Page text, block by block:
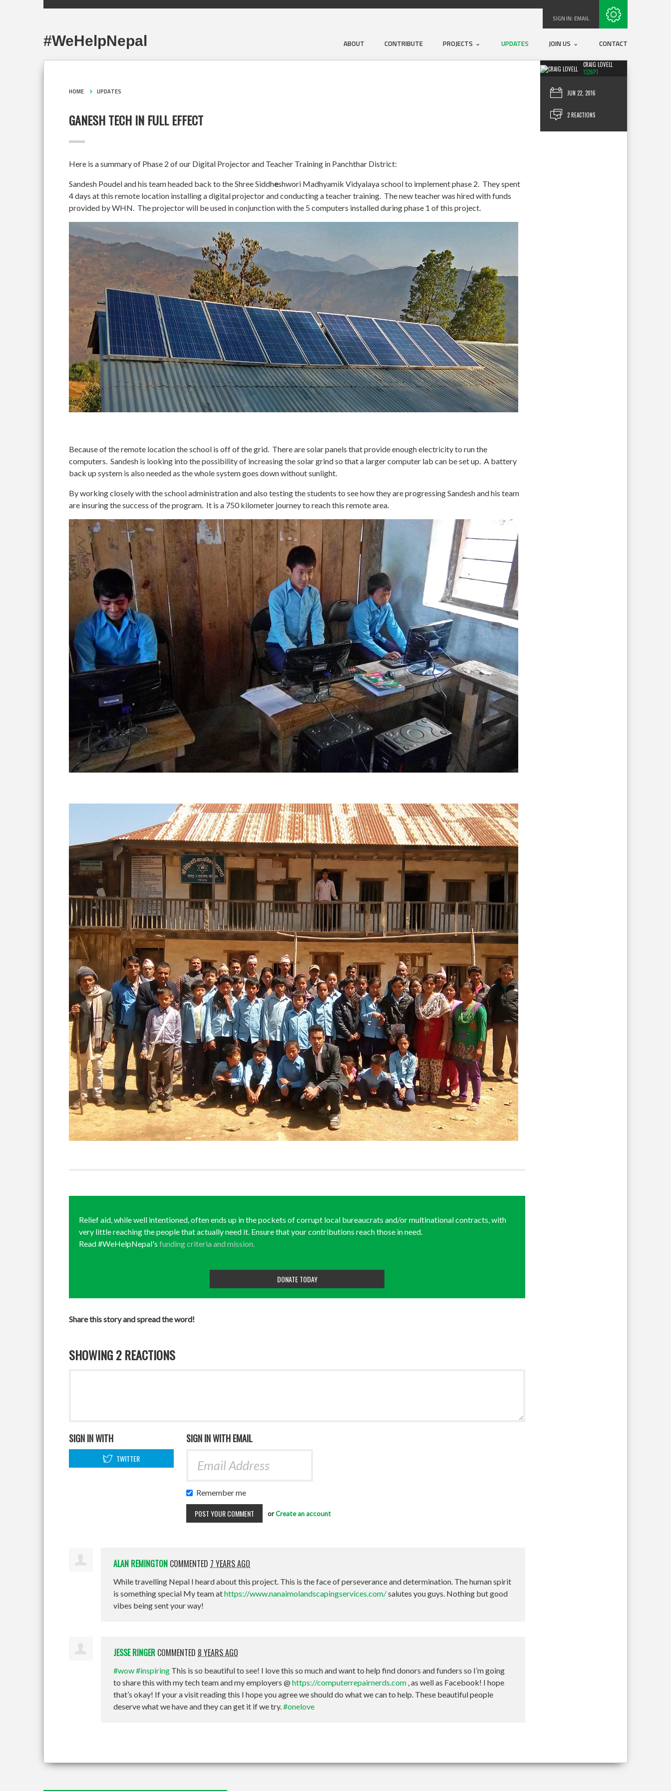
SIGN IN:EMAIL
ABOUT CONTRIBUTE PROJECTS UPDATES JOIN US CONTACT
#WeHelpNepal
CRAIG LOVELL
1326PT
JUN 22, 2016
2 REACTIONS
HOME UPDATES
GANESH TECH IN FULL EFFECT
Here is a summary of Phase 2 of our Digital Projector and Teacher Training in Panchthar District:
Sandesh Poudel and his team headed back to the Shree Siddheshwori Madhyamik Vidyalaya school to implement phase 2. They spent
4 days at this remote location installing a digital projector and conducting a teacher training. The new teacher was hired with funds
provided by WHN. The projector will be used in conjunction with the 5 computers installed during phase 1 of this project.
Because of the remote location the school is off of the grid. There are solar panels that provide enough electricity to run the
computers. Sandesh is looking into the possibility of increasing the solar grind so that a larger computer lab can be set up. A battery
back up system is also needed as the whole system goes down without sunlight.
By working closely with the school administration and also testing the students to see how they are progressing Sandesh and his team
are insuring the success of the program. It is a 750 kilometer journey to reach this remote area.
Relief aid, while well intentioned, often ends up in the pockets of corrupt local bureaucrats and/or multinational contracts, with
very little reaching the people that actually need it. Ensure that your contributions reach those in need.
Read #WeHelpNepal's funding criteria and mission.
DONATE TODAY
Share this story and spread the word!
SHOWING 2 REACTIONS
SIGN IN WITH
TWITTER
SIGN IN WITH EMAIL
Remember me
orCreate an account
ALAN REMINGTON COMMENTED 7 YEARS AGO
While travelling Nepal I heard about this project. This is the face of perseverance and determination. The human spirit
is something special My team athttps://www.nanaimolandscapingservices.com/salutes you guys. Nothing but good
vibes being sent your way!
JESSE RINGER COMMENTED 8 YEARS AGO
#wow#inspiring This is so beautiful to see! I love this so much and want to help find donors and funders so I’m going
to share this with my tech team and my employers @ https://computerrepairnerds.com , as well as Facebook! I hope
that’s okay! If your a visit reading this I hope you agree we should do what we can to help. These beautiful people
deserve what we have and they can get it if we try.#onelove
Subscribe with RSS